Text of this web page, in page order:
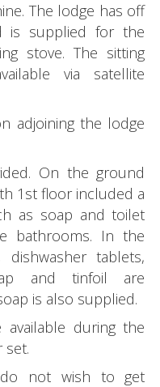
The lodge has off
is supplied for the
stove. The sitting
via satellite
adjoining the lodge
On the ground
1st floor included a
as soap and toilet
bathrooms. In the
tablets,
and tinfoil are
is also supplied.
during the
set.
do not wish to get